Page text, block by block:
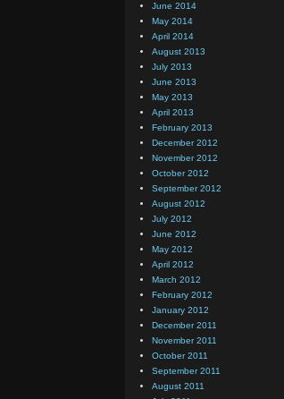
June 2014
May 2014
April 2014
August 2013
July 2013
June 2013
May 2013
April 2013
February 2013
December 2012
November 2012
October 2012
September 2012
August 2012
July 2012
June 2012
May 2012
April 2012
March 2012
February 2012
January 2012
December 2011
November 2011
October 2011
September 2011
August 2011